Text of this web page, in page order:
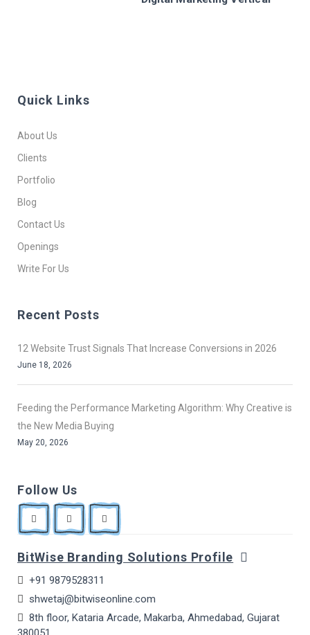
Quick Links
About Us
Clients
Portfolio
Blog
Contact Us
Openings
Write For Us
Recent Posts
12 Website Trust Signals That Increase Conversions in 2026
June 18, 2026
Feeding the Performance Marketing Algorithm: Why Creative is
the New Media Buying
May 20, 2026
Follow Us
BitWise Branding Solutions Profile
+91 9879528311
shwetaj@bitwiseonline.com
8th floor, Kataria Arcade, Makarba, Ahmedabad, Gujarat